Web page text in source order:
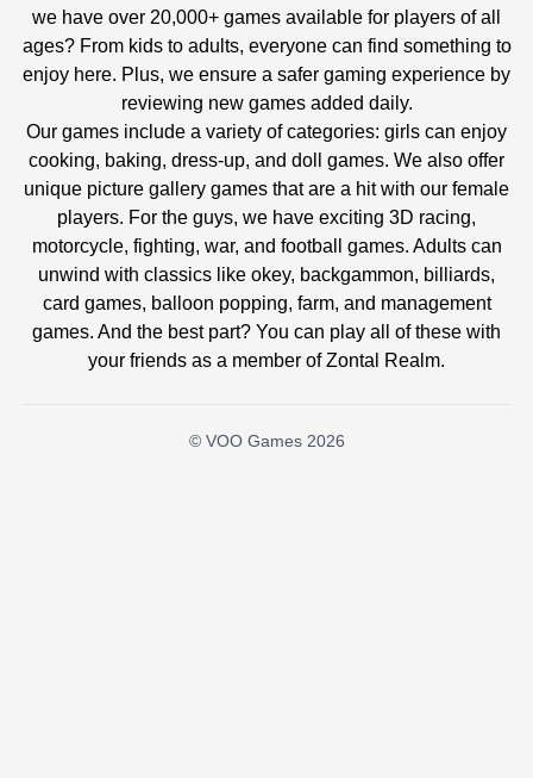
we have over 20,000+ games available for players of all
ages? From kids to adults, everyone can find something to
enjoy here. Plus, we ensure a safer gaming experience by
reviewing new games added daily.
Our games include a variety of categories: girls can enjoy
cooking, baking, dress-up, and doll games. We also offer
unique picture gallery games that are a hit with our female
players. For the guys, we have exciting 3D racing,
motorcycle, fighting, war, and football games. Adults can
unwind with classics like okey, backgammon, billiards,
card games, balloon popping, farm, and management
games. And the best part? You can play all of these with
your friends as a member of Zontal Realm.
© VOO Games 2026